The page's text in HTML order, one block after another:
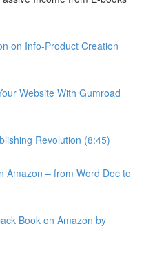
on Info-Product Creation
Website With Gumroad
Revolution (8:45)
Amazon – from Word Doc to
Book on Amazon by